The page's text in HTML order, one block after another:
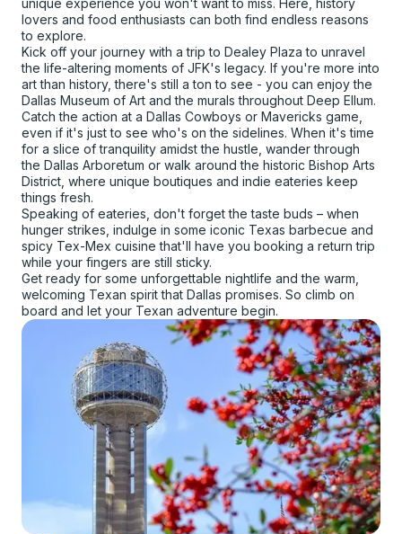
unique experience you won't want to miss. Here, history
lovers and food enthusiasts can both find endless reasons
to explore.
Kick off your journey with a trip to Dealey Plaza to unravel
the life-altering moments of JFK's legacy. If you're more into
art than history, there's still a ton to see - you can enjoy the
Dallas Museum of Art and the murals throughout Deep Ellum.
Catch the action at a Dallas Cowboys or Mavericks game,
even if it's just to see who's on the sidelines. When it's time
for a slice of tranquility amidst the hustle, wander through
the Dallas Arboretum or walk around the historic Bishop Arts
District, where unique boutiques and indie eateries keep
things fresh.
Speaking of eateries, don't forget the taste buds – when
hunger strikes, indulge in some iconic Texas barbecue and
spicy Tex-Mex cuisine that'll have you booking a return trip
while your fingers are still sticky.
Get ready for some unforgettable nightlife and the warm,
welcoming Texan spirit that Dallas promises. So climb on
board and let your Texan adventure begin.